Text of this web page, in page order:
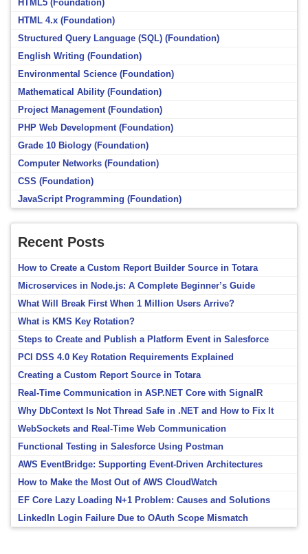
HTML5 (Foundation)
HTML 4.x (Foundation)
Structured Query Language (SQL) (Foundation)
English Writing (Foundation)
Environmental Science (Foundation)
Mathematical Ability (Foundation)
Project Management (Foundation)
PHP Web Development (Foundation)
Grade 10 Biology (Foundation)
Computer Networks (Foundation)
CSS (Foundation)
JavaScript Programming (Foundation)
Recent Posts
How to Create a Custom Report Builder Source in Totara
Microservices in Node.js: A Complete Beginner’s Guide
What Will Break First When 1 Million Users Arrive?
What is KMS Key Rotation?
Steps to Create and Publish a Platform Event in Salesforce
PCI DSS 4.0 Key Rotation Requirements Explained
Creating a Custom Report Source in Totara
Real-Time Communication in ASP.NET Core with SignalR
Why DbContext Is Not Thread Safe in .NET and How to Fix It
WebSockets and Real-Time Web Communication
Functional Testing in Salesforce Using Postman
AWS EventBridge: Supporting Event-Driven Architectures
How to Make the Most Out of AWS CloudWatch
EF Core Lazy Loading N+1 Problem: Causes and Solutions
LinkedIn Login Failure Due to OAuth Scope Mismatch